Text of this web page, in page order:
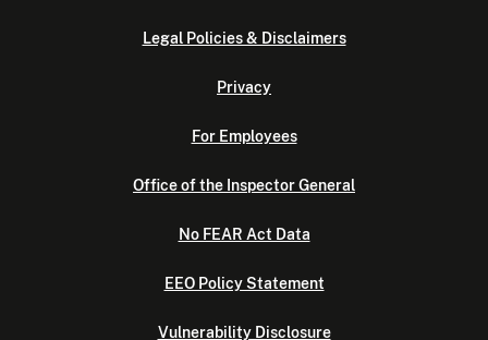
Legal Policies & Disclaimers
Privacy
For Employees
Office of the Inspector General
No FEAR Act Data
EEO Policy Statement
Vulnerability Disclosure